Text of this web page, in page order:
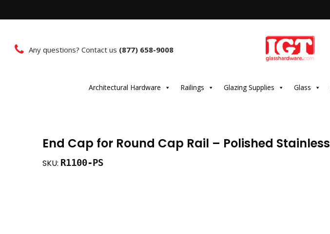
Any questions? Contact us (877) 658-9008
Architectural Hardware Railings Glazing Supplies Glass
End Cap for Round Cap Rail – Polished Stainless
SKU: R1100-PS